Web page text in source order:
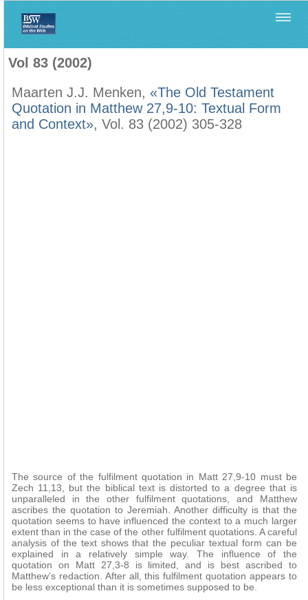
Vol 83 (2002)
Maarten J.J. Menken, «The Old Testament
Quotation in Matthew 27,9-10: Textual Form
and Context», Vol. 83 (2002) 305-328
The source of the fulfilment quotation in Matt 27,9-10 must be
Zech 11,13, but the biblical text is distorted to a degree that is
unparalleled in the other fulfilment quotations, and Matthew
ascribes the quotation to Jeremiah. Another difficulty is that the
quotation seems to have influenced the context to a much larger
extent than in the case of the other fulfilment quotations. A careful
analysis of the text shows that the peculiar textual form can be
explained in a relatively simple way. The influence of the
quotation on Matt 27,3-8 is limited, and is best ascribed to
Matthew’s redaction. After all, this fulfilment quotation appears to
be less exceptional than it is sometimes supposed to be.